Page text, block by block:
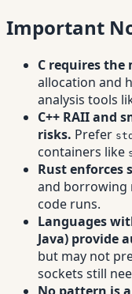
Important
C requires the
allocation and
analysis tools
C++ RAII and
risks. Prefer
containers like
Rust enforces
and borrowing
code runs.
Languages
Java) provide
but may not
sockets still